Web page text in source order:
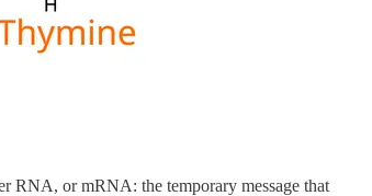
RNA, or mRNA: the temporary message that